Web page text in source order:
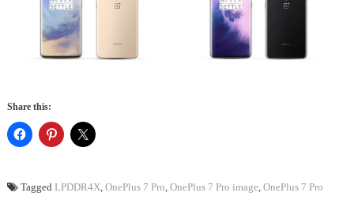
Share this:
Tagged LPDDR4X, OnePlus 7 Pro, OnePlus 7 Pro image, OnePlus 7 Pro